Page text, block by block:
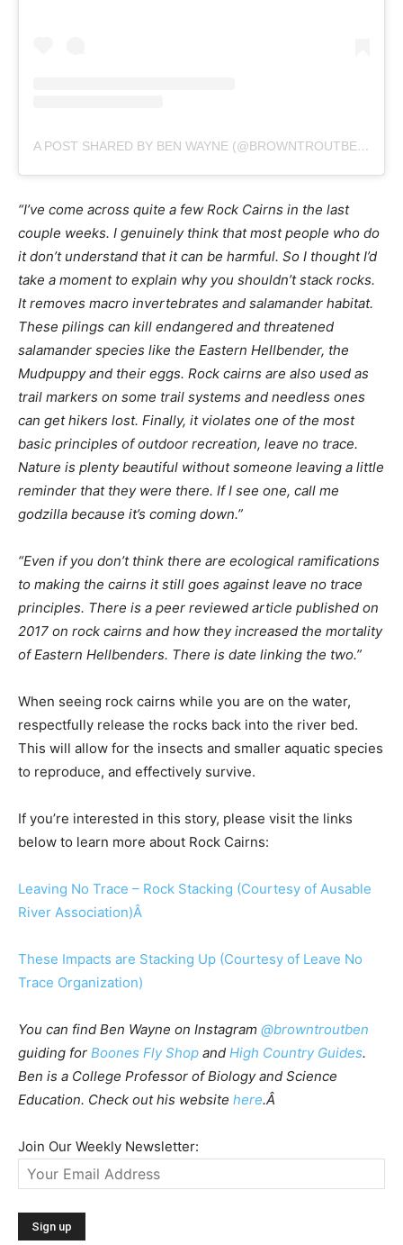
A POST SHARED BY BEN WAYNE (@BROWNTROUTBEN)
“I’ve come across quite a few Rock Cairns in the last
couple weeks. I genuinely think that most people who do
it don’t understand that it can be harmful. So I thought I’d
take a moment to explain why you shouldn’t stack rocks.
It removes macro invertebrates and salamander habitat.
These pilings can kill endangered and threatened
salamander species like the Eastern Hellbender, the
Mudpuppy and their eggs. Rock cairns are also used as
trail markers on some trail systems and needless ones
can get hikers lost. Finally, it violates one of the most
basic principles of outdoor recreation, leave no trace.
Nature is plenty beautiful without someone leaving a little
reminder that they were there. If I see one, call me
godzilla because it’s coming down.”
“Even if you don’t think there are ecological ramifications
to making the cairns it still goes against leave no trace
principles. There is a peer reviewed article published on
2017 on rock cairns and how they increased the mortality
of Eastern Hellbenders. There is date linking the two.”
When seeing rock cairns while you are on the water,
respectfully release the rocks back into the river bed.
This will allow for the insects and smaller aquatic species
to reproduce, and effectively survive.
If you’re interested in this story, please visit the links
below to learn more about Rock Cairns:
Leaving No Trace – Rock Stacking (Courtesy of Ausable
River Association)Â
These Impacts are Stacking Up (Courtesy of Leave No
Trace Organization)
You can find Ben Wayne on Instagram @browntroutben
guiding for Boones Fly Shop and High Country Guides.
Ben is a College Professor of Biology and Science
Education. Check out his website here.Â
Join Our Weekly Newsletter: